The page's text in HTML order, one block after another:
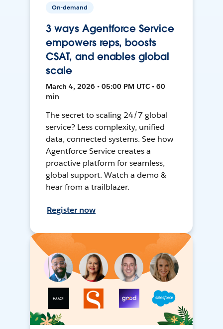
On-demand
3 ways Agentforce Service
empowers reps, boosts
CSAT, and enables global
scale
March 4, 2026 • 05:00 PM UTC • 60
min
The secret to scaling 24/7 global
service? Less complexity, unified
data, connected systems. See how
Agentforce Service creates a
proactive platform for seamless,
global support. Watch a demo &
hear from a trailblazer.
Register now